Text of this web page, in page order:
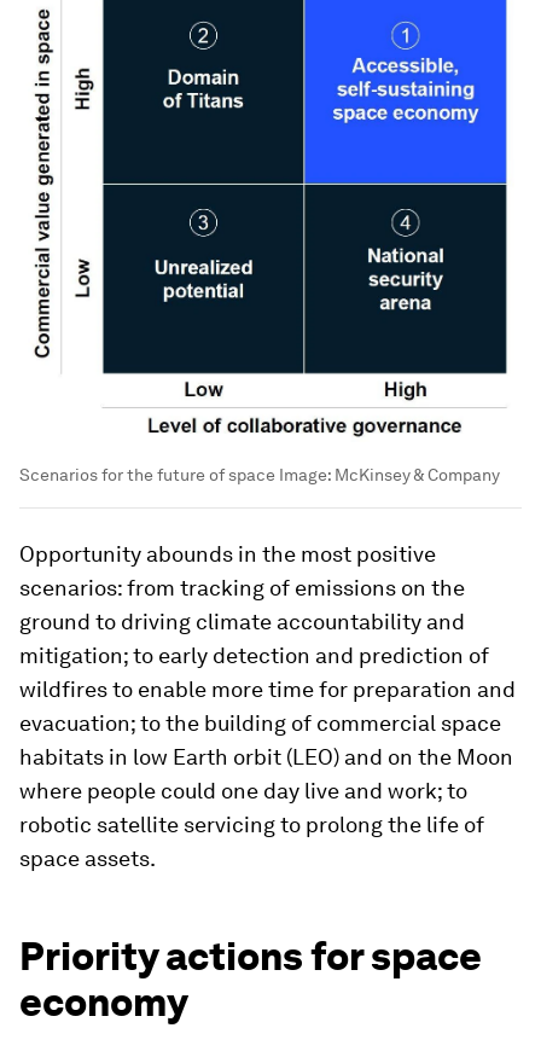
Scenarios for the future of space Image: McKinsey & Company
Opportunity abounds in the most positive
scenarios: from tracking of emissions on the
ground to driving climate accountability and
mitigation; to early detection and prediction of
wildfires to enable more time for preparation and
evacuation; to the building of commercial space
habitats in low Earth orbit (LEO) and on the Moon
where people could one day live and work; to
robotic satellite servicing to prolong the life of
space assets.
Priority actions for space
economy